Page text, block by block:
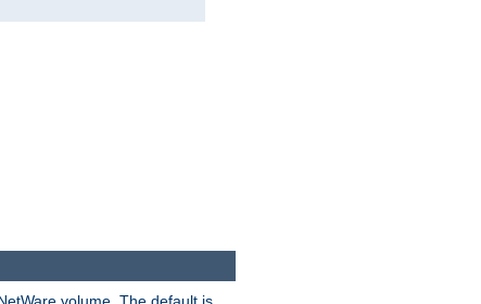
volume. The default is